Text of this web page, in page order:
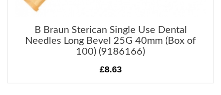
B Braun Sterican Single Use Dental
Needles Long Bevel 25G 40mm (Box of
100) (9186166)
£8.63